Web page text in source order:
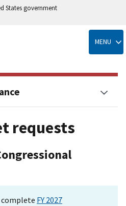
States government
MENU
requests
complete FY 2027